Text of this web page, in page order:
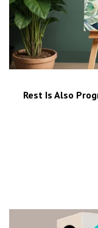
Rest Is Also